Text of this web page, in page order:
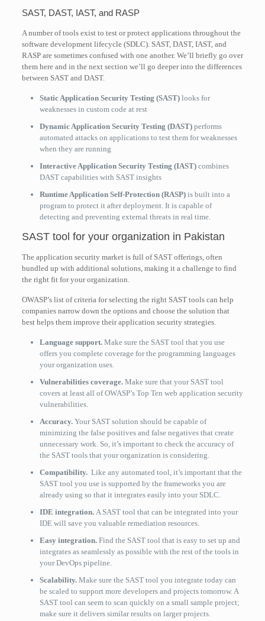
SAST, DAST, IAST, and RASP
A number of tools exist to test or protect applications throughout the
software development lifecycle (SDLC). SAST, DAST, IAST, and
RASP are sometimes confused with one another. We’ll briefly go over
them here and in the next section we’ll go deeper into the differences
between SAST and DAST.
Static Application Security Testing (SAST)looks for
weaknesses in custom code at rest
Dynamic Application Security Testing (DAST)performs
automated attacks on applications to test them for weaknesses
when they are running
Interactive Application Security Testing (IAST)combines
DAST capabilities with SAST insights
Runtime Application Self-Protection (RASP)is built into a
program to protect it after deployment. It is capable of
detecting and preventing external threats in real time.
SAST tool for your organization in Pakistan
The application security market is full of SAST offerings, often
bundled up with additional solutions, making it a challenge to find
the right fit for your organization.
OWASP’s list of criteria for selecting the right SAST tools can help
companies narrow down the options and choose the solution that
best helps them improve their application security strategies.
Language support.Make sure the SAST tool that you use
offers you complete coverage for the programming languages
your organization uses.
Vulnerabilities coverage.Make sure that your SAST tool
covers at least all of OWASP’s Top Ten web application security
vulnerabilities.
Accuracy.Your SAST solution should be capable of
minimizing the false positives and false negatives that create
unnecessary work. So, it’s important to check the accuracy of
the SAST tools that your organization is considering.
Compatibility. Like any automated tool, it’s important that the
SAST tool you use is supported by the frameworks you are
already using so that it integrates easily into your SDLC.
IDE integration. A SAST tool that can be integrated into your
IDE will save you valuable remediation resources.
Easy integration. Find the SAST tool that is easy to set up and
integrates as seamlessly as possible with the rest of the tools in
your DevOps pipeline.
Scalability.Make sure the SAST tool you integrate today can
be scaled to support more developers and projects tomorrow. A
SAST tool can seem to scan quickly on a small sample project;
make sure it delivers similar results on larger projects.